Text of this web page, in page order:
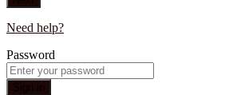
Need help?
Password
Sign in